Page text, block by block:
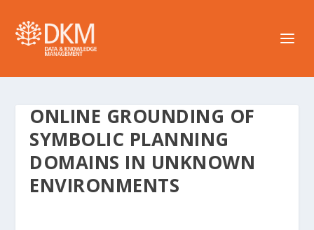
ONLINE GROUNDING OF
SYMBOLIC PLANNING
DOMAINS IN UNKNOWN
ENVIRONMENTS